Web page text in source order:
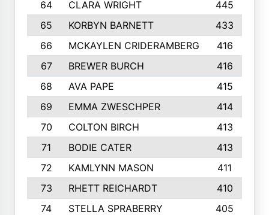
64
CLARA WRIGHT
445
65
KORBYN BARNETT
433
66
MCKAYLEN CRIDERAMBERG
416
67
BREWER BURCH
416
68
AVA PAPE
415
69
EMMA ZWESCHPER
414
70
COLTON BIRCH
413
71
BODIE CATER
413
72
KAMLYNN MASON
411
73
RHETT REICHARDT
410
74
STELLA SPRABERRY 405